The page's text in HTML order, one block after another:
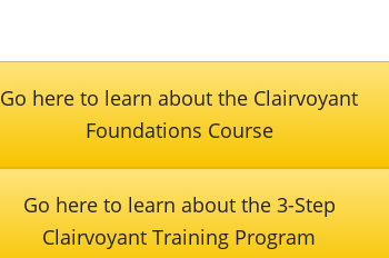
Go here to learn about the Clairvoyant
Foundations Course
Go here to learn about the 3-Step
Clairvoyant Training Program